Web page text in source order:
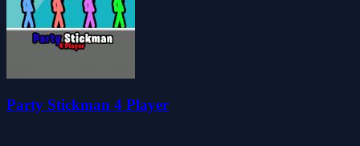
Party Stickman 4 Player